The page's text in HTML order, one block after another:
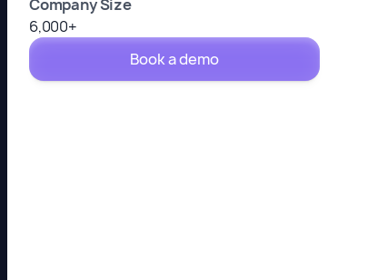
Company Size
6,000+
Book a demo